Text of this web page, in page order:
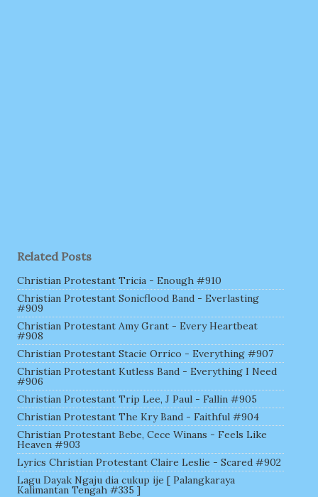
Related Posts
Christian Protestant Tricia - Enough #910
Christian Protestant Sonicflood Band - Everlasting
#909
Christian Protestant Amy Grant - Every Heartbeat
#908
Christian Protestant Stacie Orrico - Everything #907
Christian Protestant Kutless Band - Everything I Need
#906
Christian Protestant Trip Lee, J Paul - Fallin #905
Christian Protestant The Kry Band - Faithful #904
Christian Protestant Bebe, Cece Winans - Feels Like
Heaven #903
Lyrics Christian Protestant Claire Leslie - Scared #902
Lagu Dayak Ngaju dia cukup ije [ Palangkaraya
Kalimantan Tengah #335 ]